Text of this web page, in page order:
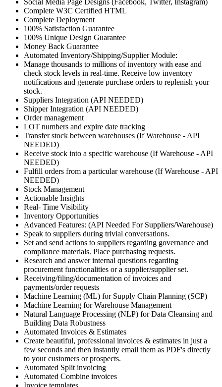
Social Media Page Designs (Facebook, Twitter, Instagram)
Complete W3C Certified HTML
Complete Deployment
100% Satisfaction Guarantee
100% Unique Design Guarantee
Money Back Guarantee
Automated Inventory/Shipping/Supplier Module:
Manage thousands to millions of inventory with ease and
check stock levels in real-time. Receive low inventory
notifications and generate purchase orders to replenish your
stock.
Suppliers Integration (API NEEDED)
Shipper Integration (API NEEDED)
Order management
LOT numbers and expire date tracking
Transfer stock between warehouses (If Warehouse - API
NEEDED)
Receive stock into a specific warehouse (If Warehouse - API
NEEDED)
Fulfill orders from a particular warehouse (If Warehouse - API
NEEDED)
Stock Management
Actionable Insights
Real- Time Visibility
Inventory Opportunities
Advanced Features: (API Needed For Suppliers/Warehouse)
Speak to suppliers during trivial conversations.
Set and send actions to suppliers regarding governance and
compliance materials. Place purchasing requests.
Research and answer internal questions regarding
procurement functionalities or a supplier/supplier set.
Receiving/filing/documentation of invoices and
payments/order requests
Machine Learning (ML) for Supply Chain Planning (SCP)
Machine Learning for Warehouse Management
Natural Language Processing (NLP) for Data Cleansing and
Building Data Robustness
Automated Invoices & Estimates
Create beautiful, professional invoices & estimates in just a
few seconds and then instantly email them as PDF's directly
to your customers or prospects.
Automated Split invoicing
Automated Combine invoices